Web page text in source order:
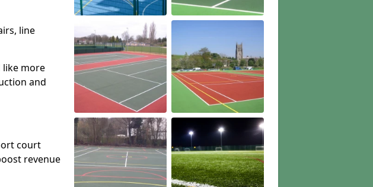
line
like more
and
court
revenue